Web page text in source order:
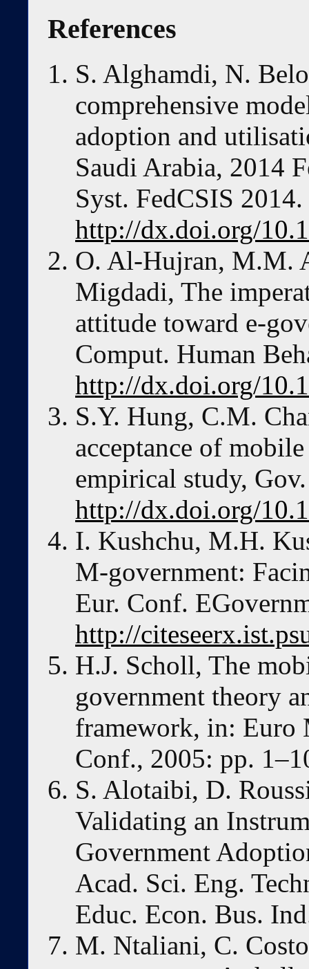
References
S. Alghamdi, N.
comprehensive
adoption and
Saudi Arabia, 2014
Syst. FedCSIS
http://dx.doi.org/
O. Al-Hujran, M.M.
Migdadi, The
attitude toward e-
Comput. Human
http://dx.doi.org/
S.Y. Hung, C.M.
acceptance of
empirical study,
http://dx.doi.org/
I. Kushchu, M.H.
M-government:
Eur. Conf.
http://
H.J. Scholl, The
government theory
framework, in: Euro
Conf., 2005: pp.
S. Alotaibi, D.
Validating an
Government
Acad. Sci. Eng.
Educ. Econ. Bus.
M. Ntaliani, C.